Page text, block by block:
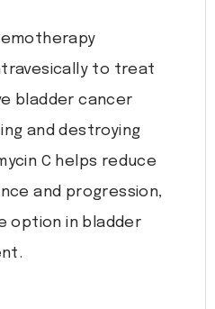
to treat
bladder cancer
and destroying
C helps reduce
and progression,
option in bladder